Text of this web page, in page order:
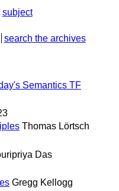
subject
search the archives
Semantics TF
Thomas Lörtsch
Das
Gregg Kellogg